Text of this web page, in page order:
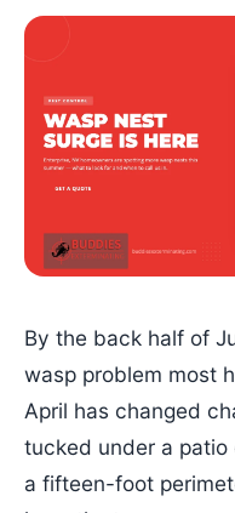
By the back half of
wasp problem most
April has changed
tucked under a
a fifteen-foot